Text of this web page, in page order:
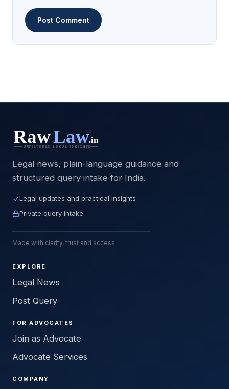
Legal news, plain-language guidance and
structured query intake for India.
Legal updates and practical insights
Private query intake
Made with clarity, trust and access.
EXPLORE
Legal News
Post Query
FOR ADVOCATES
Join as Advocate
Advocate Services
COMPANY